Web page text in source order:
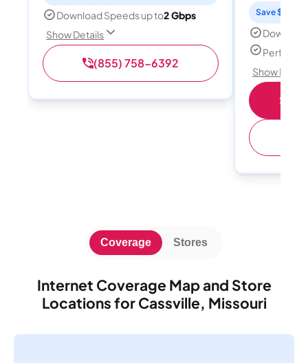
Download Speeds up to2 Gbps
Show Details
(855) 758-6392
Save $15
Perfect
Show
Internet Coverage Map and Store
Locations for Cassville, Missouri
Coverage Stores